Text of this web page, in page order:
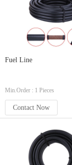
Fuel Line
Min.Order : 1 Pieces
Contact Now